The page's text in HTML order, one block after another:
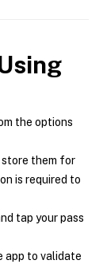
the options
store them for
is required to
tap your pass
app to validate